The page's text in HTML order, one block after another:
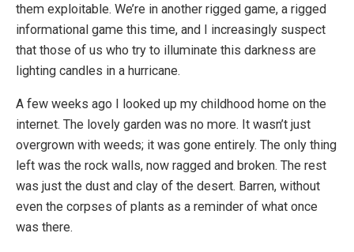
them exploitable. We’re in another rigged game, a rigged
informational game this time, and I increasingly suspect
that those of us who try to illuminate this darkness are
lighting candles in a hurricane.
A few weeks ago I looked up my childhood home on the
internet. The lovely garden was no more. It wasn’t just
overgrown with weeds; it was gone entirely. The only thing
left was the rock walls, now ragged and broken. The rest
was just the dust and clay of the desert. Barren, without
even the corpses of plants as a reminder of what once
was there.